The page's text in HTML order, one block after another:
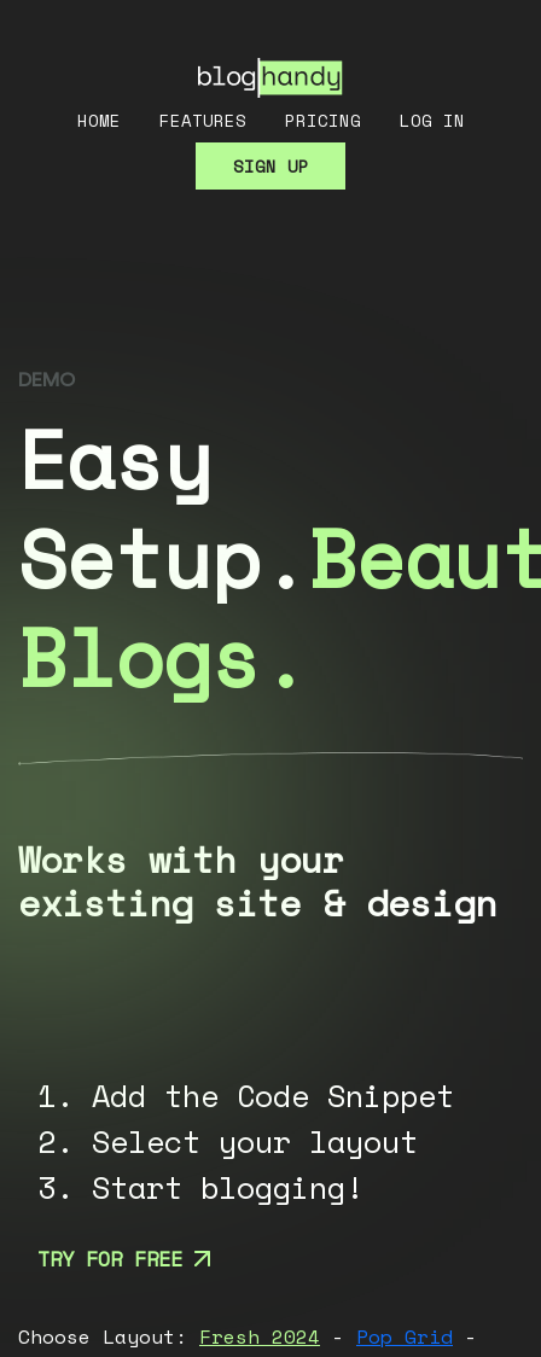
HOME FEATURES PRICING
LOG IN
SIGN UP
DEMO
Easy
Setup.
Blogs.
Works with your
existing site & design
1. Add the Code Snippet
2. Select your layout
3. Start blogging!
TRY FOR FREE
Choose Layout: Fresh 2024 - Pop Grid -